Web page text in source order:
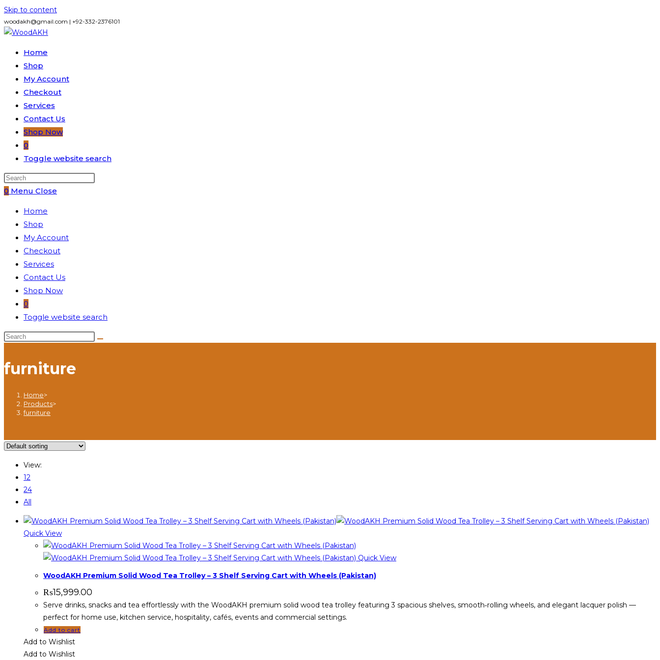
Skip to content
woodakh@gmail.com | +92-332-2376101
Home
Shop
My Account
Checkout
Services
Contact Us
Shop Now
0
Toggle website search
0 Menu Close
Home
Shop
My Account
Checkout
Services
Contact Us
Shop Now
0
Toggle website search
furniture
Home>
Products>
furniture
View:
12
24
All
Quick View
Quick View
WoodAKH Premium Solid Wood Tea Trolley – 3 Shelf Serving Cart with Wheels (Pakistan)
₨15,999.00
Serve drinks, snacks and tea effortlessly with the WoodAKH premium solid wood tea trolley featuring 3 spacious shelves, smooth‑rolling wheels, and elegant lacquer polish —
perfect for home use, kitchen service, hospitality, cafés, events and commercial settings.
Add to cart
Add to Wishlist
Add to Wishlist